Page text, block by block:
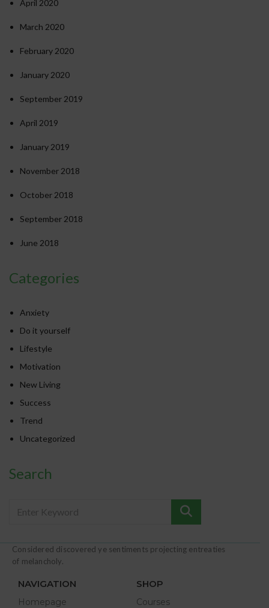
April 2020
March 2020
February 2020
January 2020
September 2019
April 2019
January 2019
November 2018
October 2018
September 2018
June 2018
Categories
Anxiety
Do it yourself
Lifestyle
Motivation
New Living
Success
Trend
Uncategorized
Search
Considered discovered ye sentiments projecting entreaties
of melancholy.
NAVIGATION
Homepage
SHOP
Courses